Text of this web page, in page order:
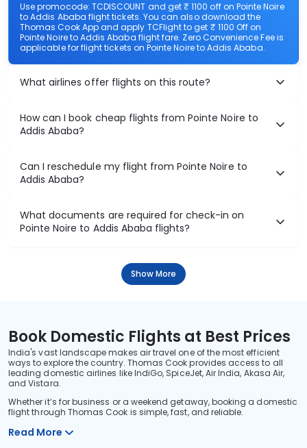
Use promocode: TCDISCOUNT and get ₹ 1100 off on Pointe Noire
to Addis Ababa flight tickets. You can also download the
Thomas Cook App and apply TCFlight to get ₹ 1100 Off on
Pointe Noire to Addis Ababa flight fare. Zero Convenience Fee is
applicable for flight tickets on Pointe Noire to Addis Ababa.
What airlines offer flights on this route?
How can I book cheap flights from Pointe Noire to
Addis Ababa?
Can I reschedule my flight from Pointe Noire to
Addis Ababa?
What documents are required for check-in on
Pointe Noire to Addis Ababa flights?
Show More
Book Domestic Flights at Best Prices
India's vast landscape makes air travel one of the most efficient
ways to explore the country. Thomas Cook provides access to all
leading domestic airlines like IndiGo, SpiceJet, Air India, Akasa Air,
and Vistara.
Whether it’s for business or a weekend getaway, booking a domestic
flight through Thomas Cook is simple, fast, and reliable.
Read More